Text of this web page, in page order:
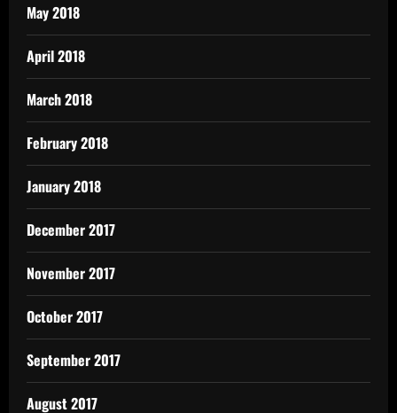
May 2018
April 2018
March 2018
February 2018
January 2018
December 2017
November 2017
October 2017
September 2017
August 2017